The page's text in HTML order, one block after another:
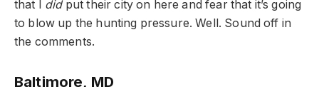
that I didput their city on here and fear that it’s going
to blow up the hunting pressure. Well. Sound off in
the comments.
Baltimore, MD